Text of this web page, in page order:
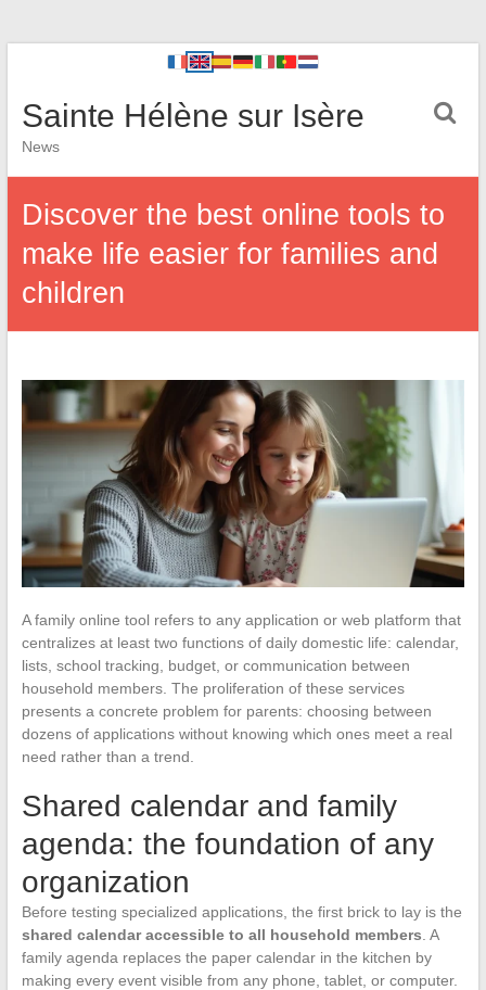
Sainte Hélène sur Isère
News
Discover the best online tools to
make life easier for families and
children
A family online tool refers to any application or web platform that
centralizes at least two functions of daily domestic life: calendar,
lists, school tracking, budget, or communication between
household members. The proliferation of these services
presents a concrete problem for parents: choosing between
dozens of applications without knowing which ones meet a real
need rather than a trend.
Shared calendar and family
agenda: the foundation of any
organization
Before testing specialized applications, the first brick to lay is the
shared calendar accessible to all household members . A
family agenda replaces the paper calendar in the kitchen by
making every event visible from any phone, tablet, or computer.